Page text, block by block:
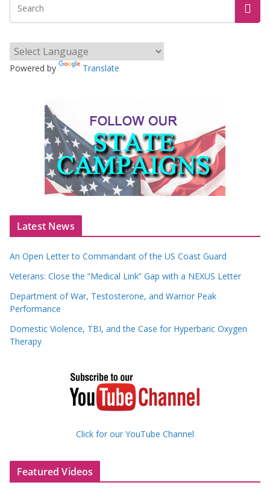
Powered by Translate
Latest News
An Open Letter to Commandant of the US Coast Guard
Veterans: Close the “Medical Link” Gap with a NEXUS Letter
Department of War, Testosterone, and Warrior Peak
Performance
Domestic Violence, TBI, and the Case for Hyperbaric Oxygen
Therapy
Click for our YouTube Channel
Featured Videos